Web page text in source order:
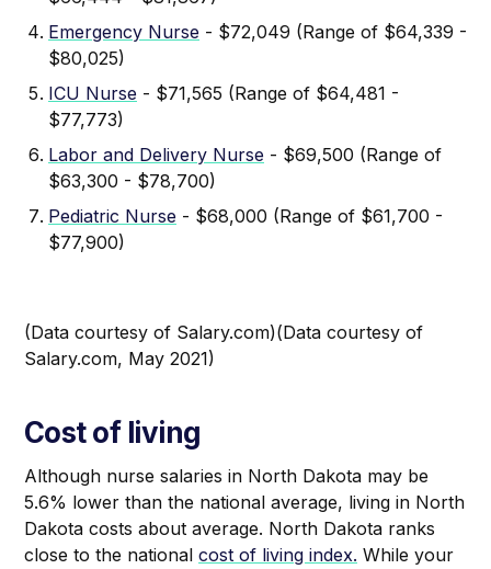
Emergency Nurse - $72,049 (Range of $64,339 -
$80,025)
ICU Nurse - $71,565 (Range of $64,481 -
$77,773)
Labor and Delivery Nurse - $69,500 (Range of
$63,300 - $78,700)
Pediatric Nurse - $68,000 (Range of $61,700 -
$77,900)
(Data courtesy of Salary.com)(Data courtesy of
Salary.com, May 2021)
Cost of living
Although nurse salaries in North Dakota may be
5.6% lower than the national average, living in North
Dakota costs about average. North Dakota ranks
close to the national cost of living index. While your